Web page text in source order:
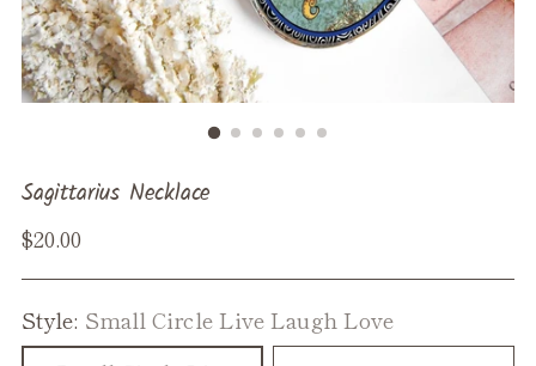
Sagittarius Necklace
Regular
$20.00
Style: Small Circle Live Laugh Love